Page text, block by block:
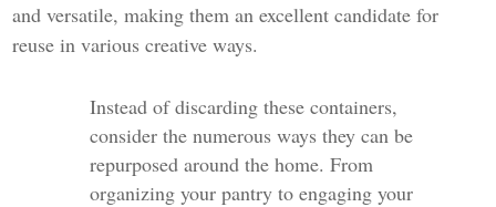
and versatile, making them an excellent candidate for
reuse in various creative ways.
Instead of discarding these containers,
consider the numerous ways they can be
repurposed around the home. From
organizing your pantry to engaging your